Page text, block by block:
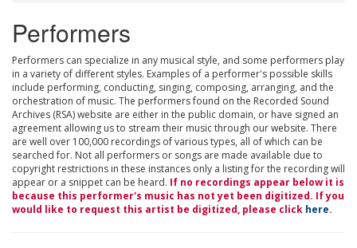
Performers
Performers can specialize in any musical style, and some performers play
in a variety of different styles. Examples of a performer's possible skills
include performing, conducting, singing, composing, arranging, and the
orchestration of music. The performers found on the Recorded Sound
Archives (RSA) website are either in the public domain, or have signed an
agreement allowing us to stream their music through our website. There
are well over 100,000 recordings of various types, all of which can be
searched for. Not all performers or songs are made available due to
copyright restrictions in these instances only a listing for the recording will
appear or a snippet can be heard. If no recordings appear below it is
because this performer's music has not yet been digitized. If you
would like to request this artist be digitized, please click here.